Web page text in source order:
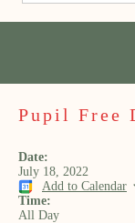
Pupil Free
Date:
July 18, 2022
Add to Calendar
Time:
All Day